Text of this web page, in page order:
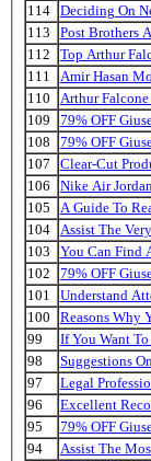
114
Deciding On
113
Post Brothers
112
Top Arthur
111
Amir Hasan
110
Arthur
109
79% OFF
108
79% OFF
107
Clear-Cut
106
Nike Air
105
A Guide To
104
Assist The
103
You Can Find
102
79% OFF
101
Understand
100
Reasons Why
99
If You Want
98
Suggestions
97
Legal
96
Excellent
95
79% OFF
94
Assist The